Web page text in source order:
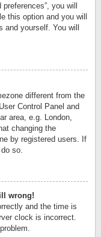
you will
this option and you will
and yourself. You will
different from the
Control Panel and
area, e.g. London,
changing the
by registered users. If
so.
wrong!
and the time is
clock is incorrect.